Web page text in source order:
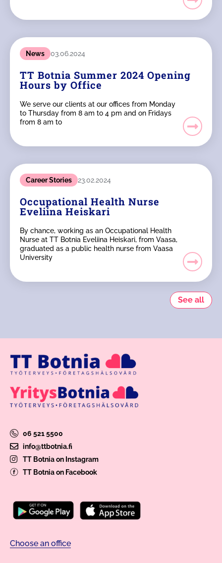
News 03.06.2024
TT Botnia Summer 2024 Opening
Hours by Office
We serve our clients at our offices from Monday
to Thursday from 8 am to 4 pm and on Fridays
from 8 am to
Career Stories 23.02.2024
Occupational Health Nurse
Eveliina Heiskari
By chance, working as an Occupational Health
Nurse at TT Botnia Eveliina Heiskari, from Vaasa,
graduated as a public health nurse from Vaasa
University
See all
06 521 5500
info@ttbotnia.fi
TT Botnia on Instagram
TT Botnia on Facebook
Choose an office